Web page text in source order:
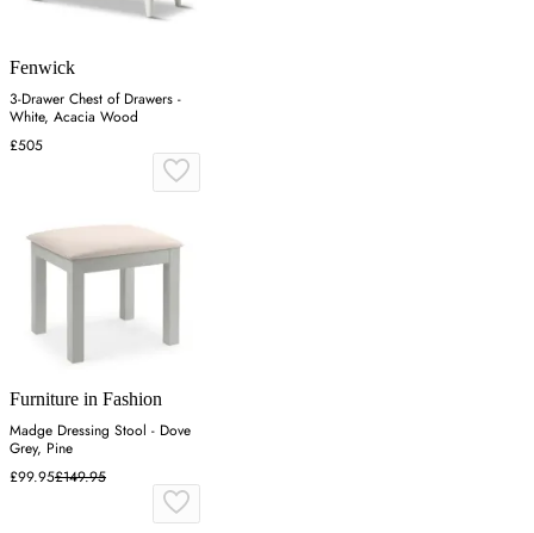
Fenwick
3-Drawer Chest of Drawers -
White, Acacia Wood
£505
Furniture in Fashion
Madge Dressing Stool - Dove
Grey, Pine
£99.95£149.95